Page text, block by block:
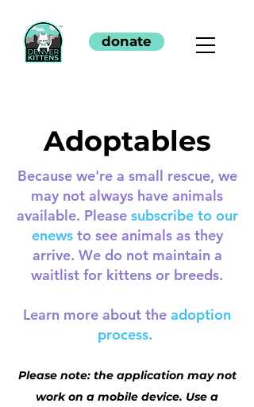
donate
Adoptables
Because we're a small rescue, we
may not always have animals
available. Please subscribe to our
enewsto see animals as they
arrive. We do not maintain a
waitlist for kittens or breeds.
Learn more about the adoption
process.
Please note: the application may not
work on a mobile device. Use a